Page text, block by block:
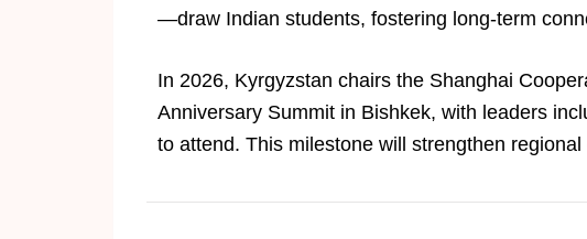
—draw Indian students, fostering long-term
In 2026, Kyrgyzstan chairs the Shanghai
Anniversary Summit in Bishkek, with leaders
to attend. This milestone will strengthen